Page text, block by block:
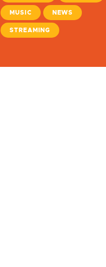
MUSIC NEWS
STREAMING